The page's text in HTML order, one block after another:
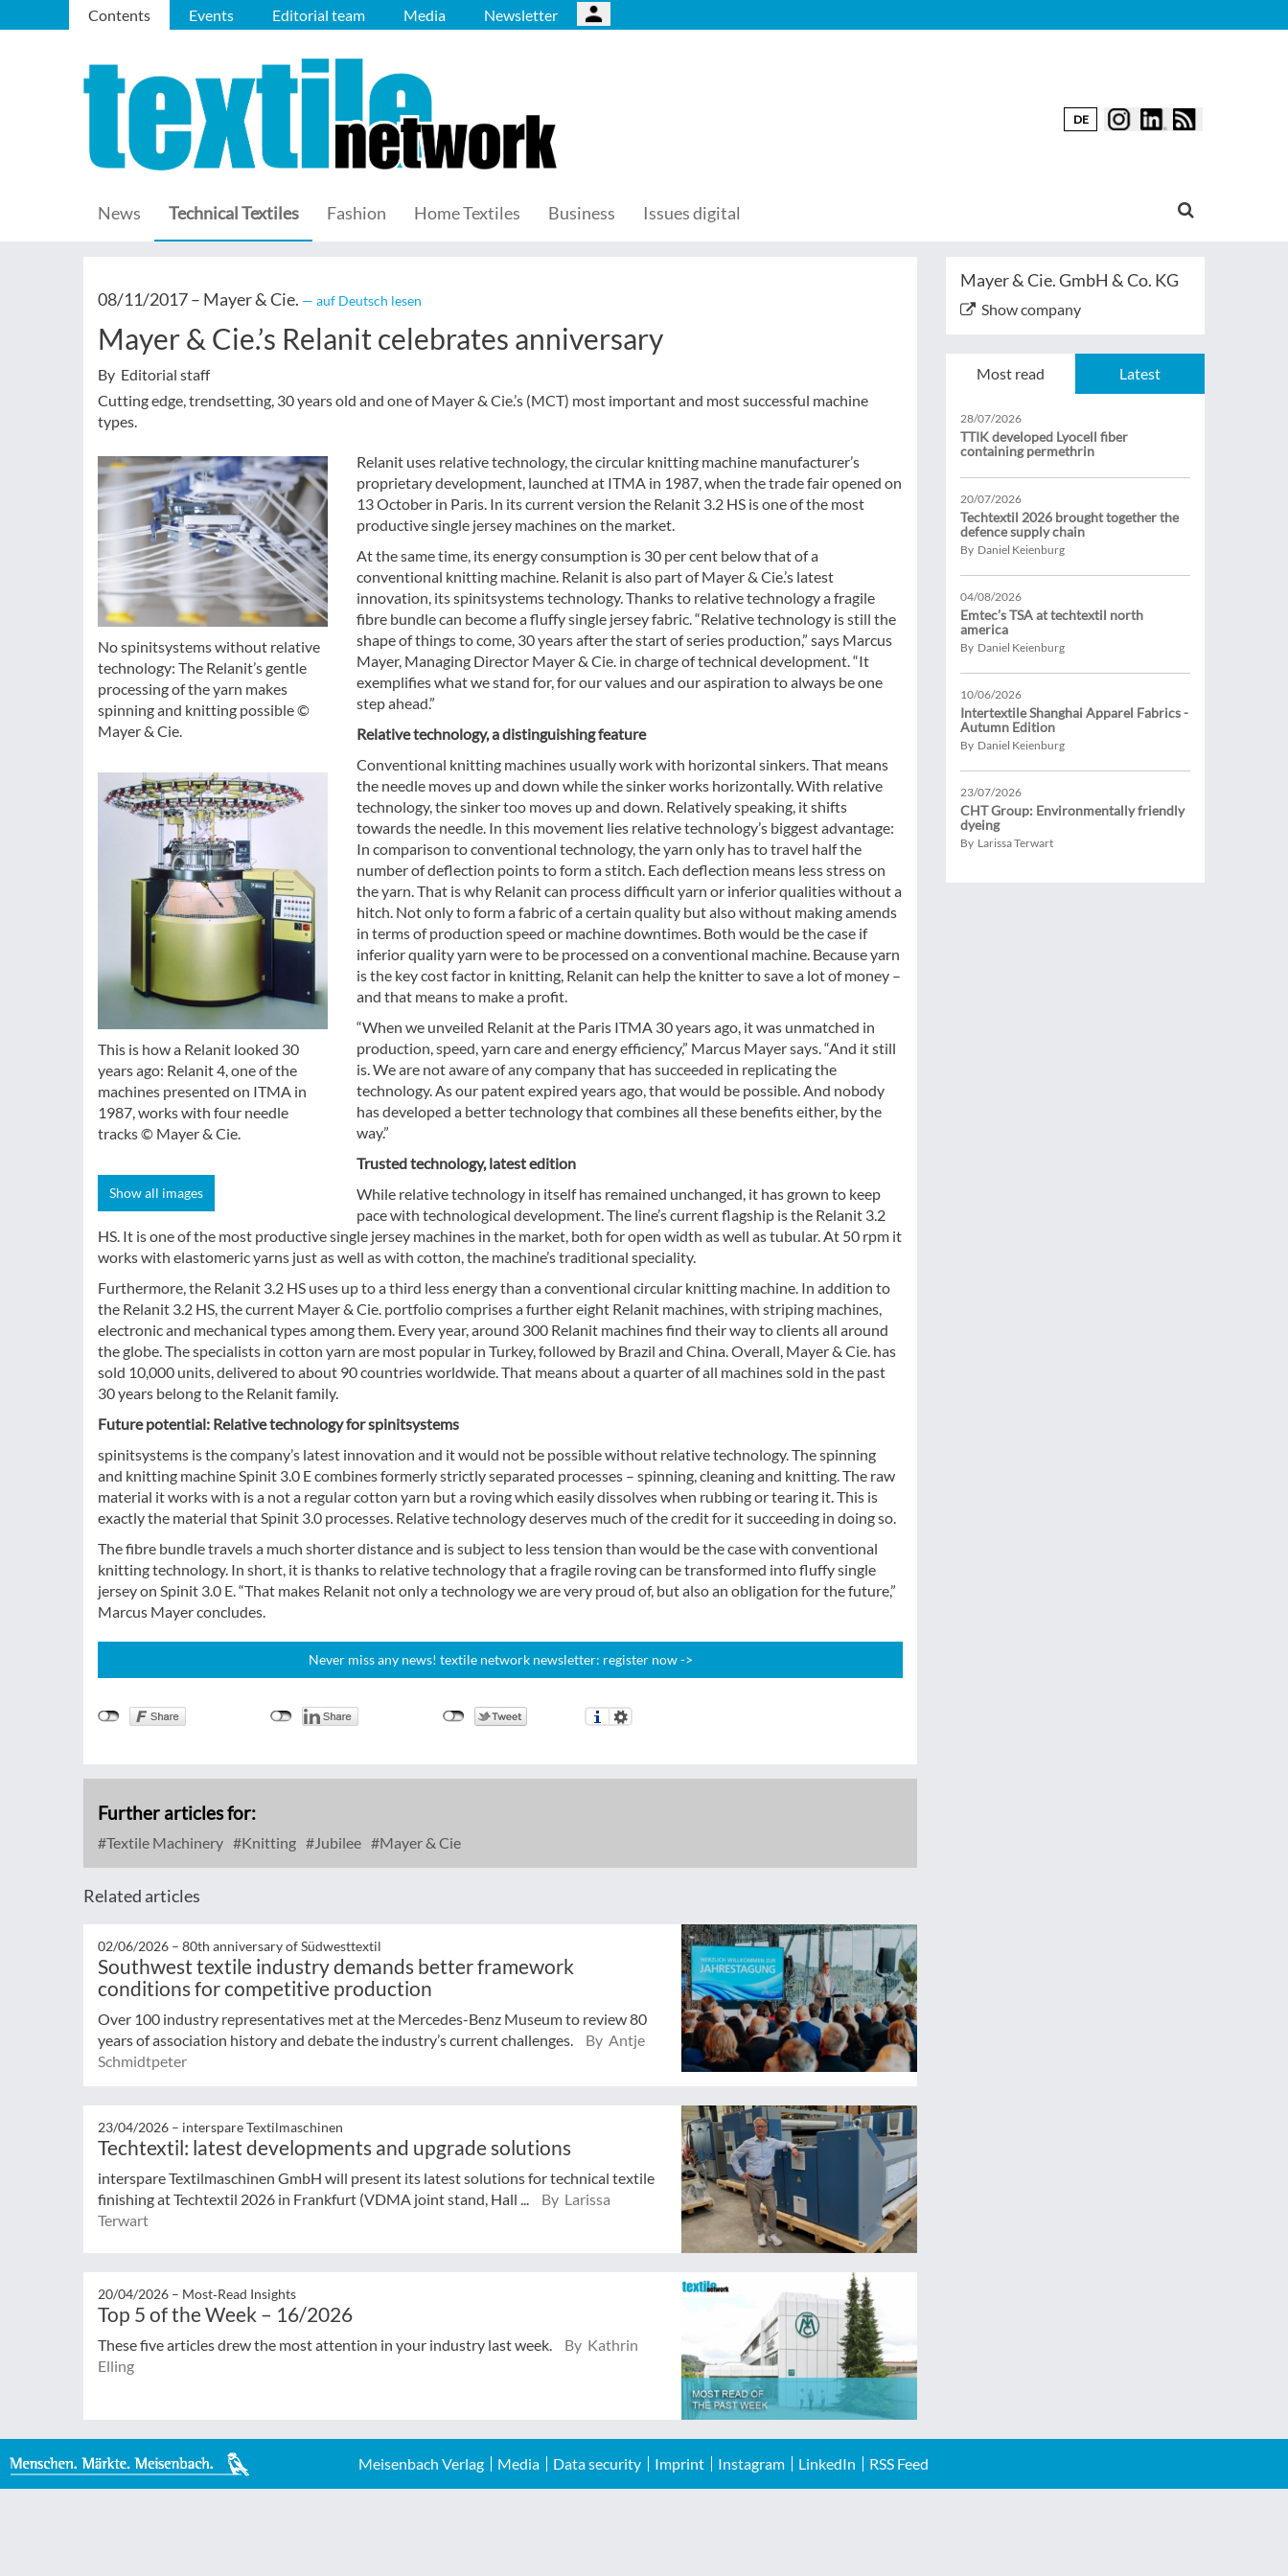
Contents Events Editorial team Media Newsletter
DE
News Technical Textiles Fashion Home Textiles Business Issues digital
08/11/2017 – Mayer & Cie. — auf Deutsch lesen
Mayer & Cie.’s Relanit celebrates anniversary
By Editorial staff
Cutting edge, trendsetting, 30 years old and one of Mayer & Cie.’s (MCT) most important and most successful machine
types.
No spinitsystems without relative
technology: The Relanit’s gentle
processing of the yarn makes
spinning and knitting possible ©
Mayer & Cie.
This is how a Relanit looked 30
years ago: Relanit 4, one of the
machines presented on ITMA in
1987, works with four needle
tracks © Mayer & Cie.
Show all images
Relanit uses relative technology, the circular knitting machine manufacturer’s
proprietary development, launched at ITMA in 1987, when the trade fair opened on
13 October in Paris. In its current version the Relanit 3.2 HS is one of the most
productive single jersey machines on the market.
At the same time, its energy consumption is 30 per cent below that of a
conventional knitting machine. Relanit is also part of Mayer & Cie.’s latest
innovation, its spinitsystems technology. Thanks to relative technology a fragile
fibre bundle can become a fluffy single jersey fabric. “Relative technology is still the
shape of things to come, 30 years after the start of series production,” says Marcus
Mayer, Managing Director Mayer & Cie. in charge of technical development. “It
exemplifies what we stand for, for our values and our aspiration to always be one
step ahead.”
Relative technology, a distinguishing feature
Conventional knitting machines usually work with horizontal sinkers. That means
the needle moves up and down while the sinker works horizontally. With relative
technology, the sinker too moves up and down. Relatively speaking, it shifts
towards the needle. In this movement lies relative technology’s biggest advantage:
In comparison to conventional technology, the yarn only has to travel half the
number of deflection points to form a stitch. Each deflection means less stress on
the yarn. That is why Relanit can process difficult yarn or inferior qualities without a
hitch. Not only to form a fabric of a certain quality but also without making amends
in terms of production speed or machine downtimes. Both would be the case if
inferior quality yarn were to be processed on a conventional machine. Because yarn
is the key cost factor in knitting, Relanit can help the knitter to save a lot of money –
and that means to make a profit.
“When we unveiled Relanit at the Paris ITMA 30 years ago, it was unmatched in
production, speed, yarn care and energy efficiency,” Marcus Mayer says. “And it still
is. We are not aware of any company that has succeeded in replicating the
technology. As our patent expired years ago, that would be possible. And nobody
has developed a better technology that combines all these benefits either, by the
way.”
Trusted technology, latest edition
While relative technology in itself has remained unchanged, it has grown to keep
pace with technological development. The line’s current flagship is the Relanit 3.2
HS. It is one of the most productive single jersey machines in the market, both for open width as well as tubular. At 50 rpm it
works with elastomeric yarns just as well as with cotton, the machine’s traditional speciality.
Furthermore, the Relanit 3.2 HS uses up to a third less energy than a conventional circular knitting machine. In addition to
the Relanit 3.2 HS, the current Mayer & Cie. portfolio comprises a further eight Relanit machines, with striping machines,
electronic and mechanical types among them. Every year, around 300 Relanit machines find their way to clients all around
the globe. The specialists in cotton yarn are most popular in Turkey, followed by Brazil and China. Overall, Mayer & Cie. has
sold 10,000 units, delivered to about 90 countries worldwide. That means about a quarter of all machines sold in the past
30 years belong to the Relanit family.
Future potential: Relative technology for spinitsystems
spinitsystems is the company’s latest innovation and it would not be possible without relative technology. The spinning
and knitting machine Spinit 3.0 E combines formerly strictly separated processes – spinning, cleaning and knitting. The raw
material it works with is a not a regular cotton yarn but a roving which easily dissolves when rubbing or tearing it. This is
exactly the material that Spinit 3.0 processes. Relative technology deserves much of the credit for it succeeding in doing so.
The fibre bundle travels a much shorter distance and is subject to less tension than would be the case with conventional
knitting technology. In short, it is thanks to relative technology that a fragile roving can be transformed into fluffy single
jersey on Spinit 3.0 E. “That makes Relanit not only a technology we are very proud of, but also an obligation for the future,”
Marcus Mayer concludes.
Never miss any news! textile network newsletter: register now ->
Further articles for:
Textile Machinery Knitting Jubilee Mayer & Cie
Related articles
02/06/2026 – 80th anniversary of Südwesttextil
Southwest textile industry demands better framework
conditions for competitive production
Over 100 industry representatives met at the Mercedes-Benz Museum to review 80
years of association history and debate the industry’s current challenges.
By Antje
Schmidtpeter
23/04/2026 – interspare Textilmaschinen
Techtextil: latest developments and upgrade solutions
interspare Textilmaschinen GmbH will present its latest solutions for technical textile
finishing at Techtextil 2026 in Frankfurt (VDMA joint stand, Hall ...
By Larissa
Terwart
20/04/2026 – Most‑Read Insights
Top 5 of the Week – 16/2026
These five articles drew the most attention in your industry last week.
By Kathrin
Elling
Mayer & Cie. GmbH & Co. KG
Show company
Most read Latest
28/07/2026
TTIK developed Lyocell fiber
containing permethrin
20/07/2026
Techtextil 2026 brought together the
defence supply chain
By Daniel Keienburg
04/08/2026
Emtec’s TSA at techtextil north
america
By Daniel Keienburg
10/06/2026
Intertextile Shanghai Apparel Fabrics -
Autumn Edition
By Daniel Keienburg
23/07/2026
CHT Group: Environmentally friendly
dyeing
By Larissa Terwart
Meisenbach Verlag Media Data security Imprint Instagram LinkedIn RSS Feed